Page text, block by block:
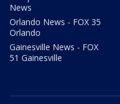
News
Orlando News - FOX 35
Orlando
Gainesville News - FOX
51 Gainesville